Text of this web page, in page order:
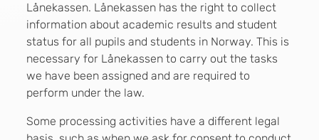
Lånekassen. Lånekassen has the right to collect
information about academic results and student
status for all pupils and students in Norway. This is
necessary for Lånekassen to carry out the tasks
we have been assigned and are required to
perform under the law.
Some processing activities have a different legal